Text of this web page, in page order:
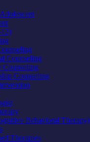
Counseling
Counseling
Counseling
Behavioral Therapy)
Therapies